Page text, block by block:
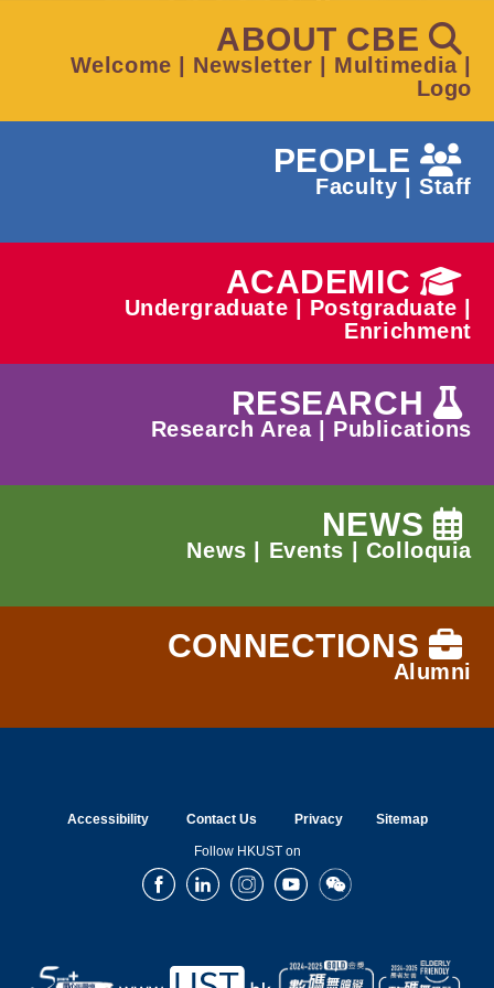
ABOUT CBE
Welcome Newsletter Multimedia|
Logo
PEOPLE
Faculty |Staff
ACADEMIC
Undergraduate Postgraduate
Enrichment
RESEARCH
Research Area| Publications
NEWS
News Events Colloquia
CONNECTIONS
Alumni
Accessibility Contact Us Privacy Sitemap
Follow HKUST on
FacebookLinkedInInstagramYoutubeWechat